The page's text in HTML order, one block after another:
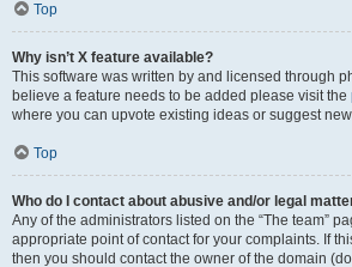
Top
Why isn’t X feature available?
This software was written by and licensed through
believe a feature needs to be added please visit the
where you can upvote existing ideas or suggest
Top
Who do I contact about abusive and/or legal
Any of the administrators listed on the “The team”
appropriate point of contact for your complaints. If
then you should contact the owner of the domain